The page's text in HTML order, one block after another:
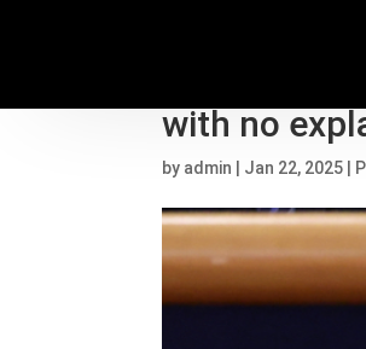
Former
with no
by admin Jan 22, 2025